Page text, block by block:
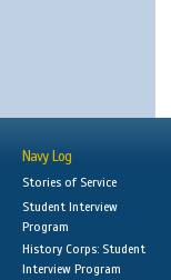
Navy Log
Stories of Service
Student Interview
Program
History Corps: Student
Interview Program